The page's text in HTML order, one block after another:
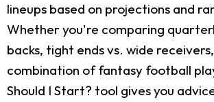
lineups based on projections and
Whether you're comparing
backs, tight ends vs. wide
combination of fantasy football
Should I Start? tool gives you